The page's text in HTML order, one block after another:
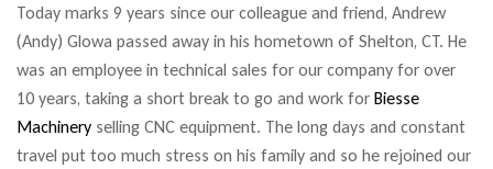
Today marks 9 years since our colleague and friend, Andrew
(Andy) Glowa passed away in his hometown of Shelton, CT. He
was an employee in technical sales for our company for over
10 years, taking a short break to go and work for Biesse
Machinery selling CNC equipment. The long days and constant
travel put too much stress on his family and so he rejoined our